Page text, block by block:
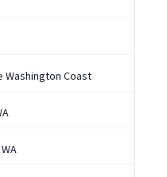
Washington Coast